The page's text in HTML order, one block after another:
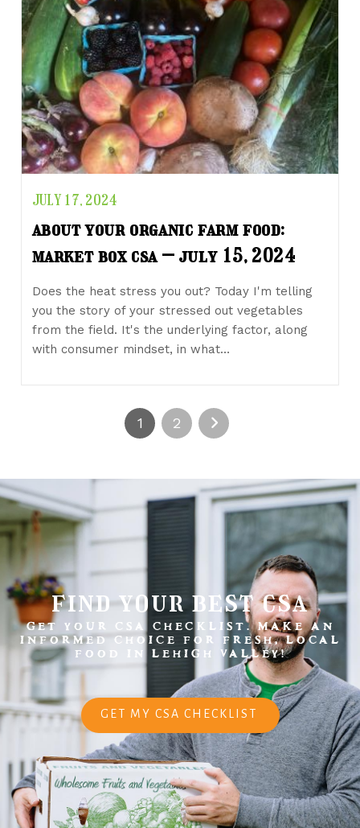
JULY 17, 2024
about your organic farm food:
market box csa – july 15, 2024
Does the heat stress you out? Today I'm telling
you the story of your stressed out vegetables
from the field. It's the underlying factor, along
with consumer mindset, in what…
1 2
find your best csa
GET YOUR CSA CHECKLIST. MAKE AN
INFORMED CHOICE FOR FRESH, LOCAL
FOOD IN LEHIGH VALLEY!
GET MY CSA CHECKLIST